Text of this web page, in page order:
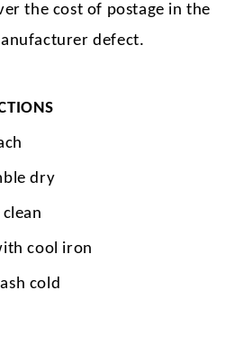
the cost of postage in the
defect.
dry
cool iron
cold